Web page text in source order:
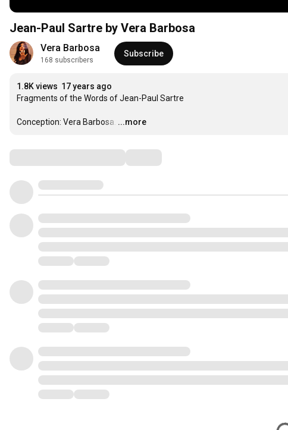
Jean-Paul Sartre by Vera Barbosa
Vera Barbosa
168 subscribers
Subscribe
1.8K views 17 years ago
Fragments of the Words of Jean-Paul Sartre
Conception: Vera Barbosa. …
...more